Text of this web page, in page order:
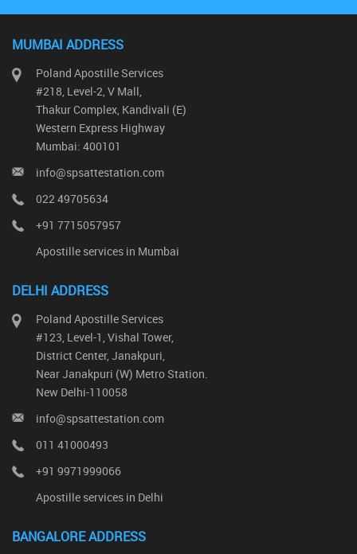
MUMBAI ADDRESS
Poland Apostille Services
#218, Level-2, V Mall,
Thakur Complex, Kandivali (E)
Western Express Highway
Mumbai: 400101
info@spsattestation.com
022 49705634
+91 7715057957
Apostille services in Mumbai
DELHI ADDRESS
Poland Apostille Services
#123, Level-1, Vishal Tower,
District Center, Janakpuri,
Near Janakpuri (W) Metro Station.
New Delhi-110058
info@spsattestation.com
011 41000493
+91 9971999066
Apostille services in Delhi
BANGALORE ADDRESS